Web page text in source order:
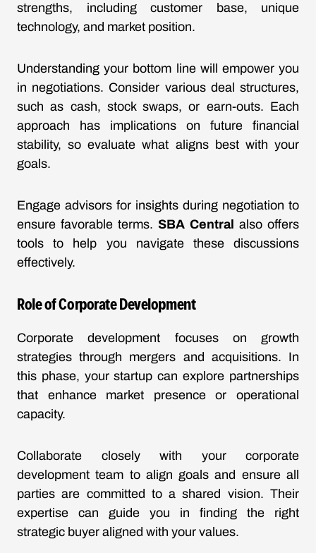
strengths, including customer base, unique
technology, and market position.
Understanding your bottom line will empower you
in negotiations. Consider various deal structures,
such as cash, stock swaps, or earn-outs. Each
approach has implications on future financial
stability, so evaluate what aligns best with your
goals.
Engage advisors for insights during negotiation to
ensure favorable terms. SBA Central also offers
tools to help you navigate these discussions
effectively.
Role of Corporate Development
Corporate development focuses on growth
strategies through mergers and acquisitions. In
this phase, your startup can explore partnerships
that enhance market presence or operational
capacity.
Collaborate closely with your corporate
development team to align goals and ensure all
parties are committed to a shared vision. Their
expertise can guide you in finding the right
strategic buyer aligned with your values.